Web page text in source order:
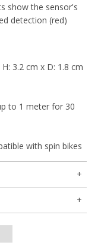
show the sensor's
detection (red)
3.2 cm x D: 1.8 cm
to 1 meter for 30
with spin bikes